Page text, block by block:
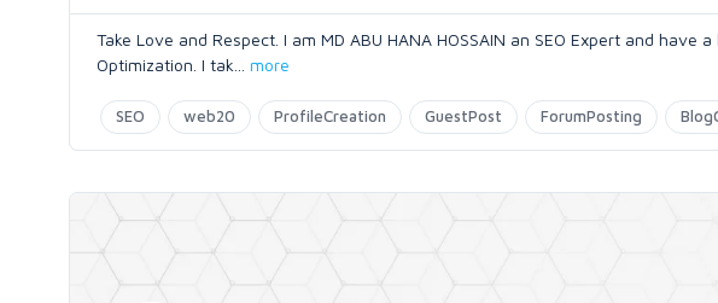
Take Love and Respect. I am MD ABU HANA HOSSAIN an SEO Expert and
Optimization. I tak
more
SEO web20 ProfileCreation GuestPost ForumPosting